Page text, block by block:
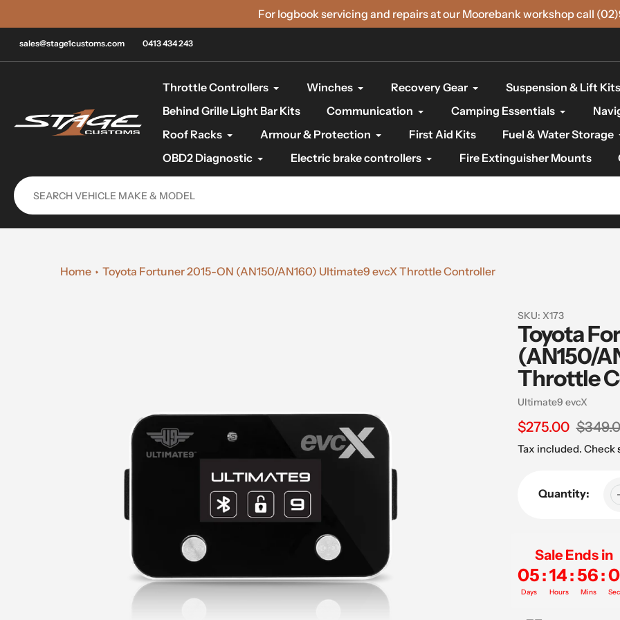
to
content
For logbook servicing and repairs at our Moorebank workshop call
sales@stage1customs.com 0413 434 243
Throttle Controllers Winches Recovery Gear
Suspension & Lift Kits
Behind Grille Light Bar Kits
Communication Camping Essentials
Roof Racks
Armour & Protection First Aid Kits
Fuel & Water Storage
OBD2 Diagnostic
Electric brake controllers Fire Extinguisher Mounts
Home Toyota Fortuner 2015-ON (AN150/AN160) Ultimate9 evcX Throttle Controller
SKU: X173
Toyota
(AN150/
Throttle
Vendor
Ultimate9 evcX
Sale
price
$275.00
Regular
price
Tax included. Check
Quantity:
Sale Ends in
05:14:56:
Days Hours Mins